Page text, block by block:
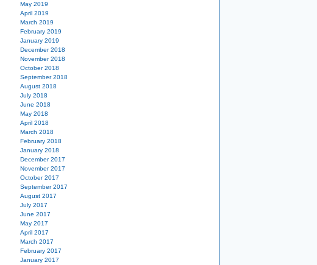
May 2019
April 2019
March 2019
February 2019
January 2019
December 2018
November 2018
October 2018
September 2018
August 2018
July 2018
June 2018
May 2018
April 2018
March 2018
February 2018
January 2018
December 2017
November 2017
October 2017
September 2017
August 2017
July 2017
June 2017
May 2017
April 2017
March 2017
February 2017
January 2017